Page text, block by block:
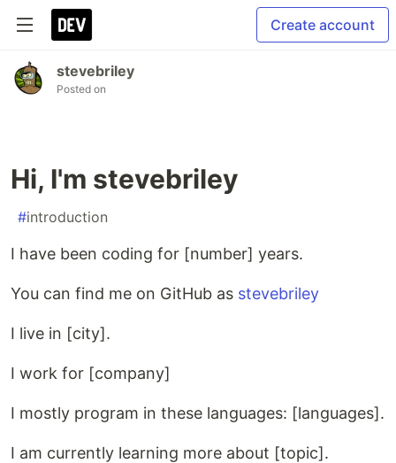
Create account
stevebriley
Posted on
Hi, I'm stevebriley
#introduction
I have been coding for [number] years.
You can find me on GitHub as stevebriley
I live in [city].
I work for [company]
I mostly program in these languages: [languages].
I am currently learning more about [topic].